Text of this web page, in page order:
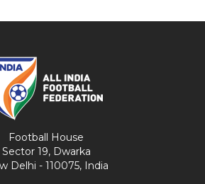
Football House
Sector 19, Dwarka
Delhi - 110075, India